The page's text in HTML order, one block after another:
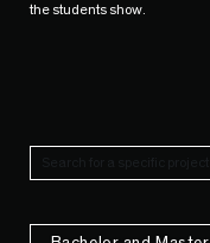
the students show.